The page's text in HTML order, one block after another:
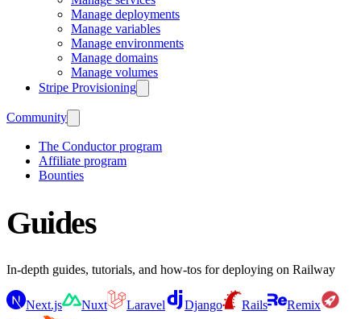
Manage deployments
Manage variables
Manage environments
Manage domains
Manage volumes
Stripe Provisioning
Community
The Conductor program
Affiliate program
Bounties
Guides
In-depth guides, tutorials, and how-tos for deploying on Railway
Next.js Nuxt Laravel Django Rails
Remix